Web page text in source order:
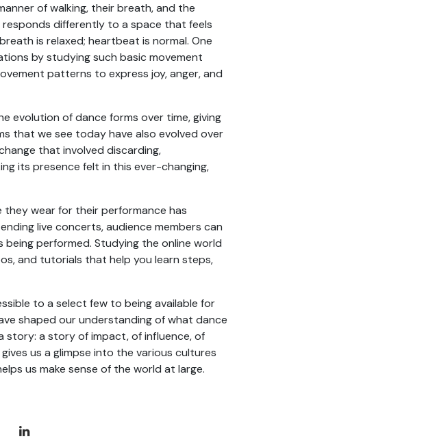
of walking, their breath, and the
differently to a space that feels
is relaxed; heartbeat is normal. One
by studying such basic movement
patterns to express joy, anger, and
evolution of dance forms over time, giving
that we see today have also evolved over
that involved discarding,
its presence felt in this ever-changing,
wear for their performance has
live concerts, audience members can
performed. Studying the online world
and tutorials that help you learn steps,
to a select few to being available for
shaped our understanding of what dance
story: a story of impact, of influence, of
us a glimpse into the various cultures
us make sense of the world at large.